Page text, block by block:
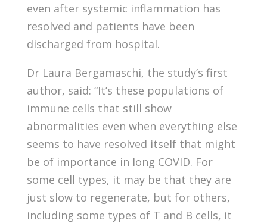
even after systemic inflammation has
resolved and patients have been
discharged from hospital.
Dr Laura Bergamaschi, the study’s first
author, said: “It’s these populations of
immune cells that still show
abnormalities even when everything else
seems to have resolved itself that might
be of importance in long COVID. For
some cell types, it may be that they are
just slow to regenerate, but for others,
including some types of T and B cells, it